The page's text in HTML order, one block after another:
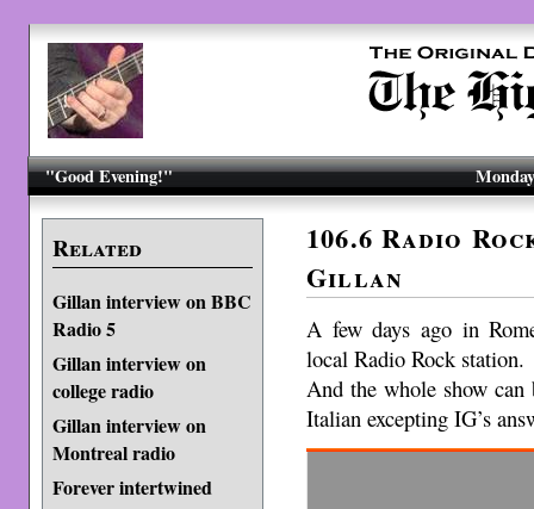
"Good Evening!"
Related
Gillan interview on BBC
Radio 5
Gillan interview on
college radio
Gillan interview on
Montreal radio
Forever intertwined
106.6 Radio
Gillan
A few days ago in
local Radio Rock station.
And the whole show
Italian excepting IG’s